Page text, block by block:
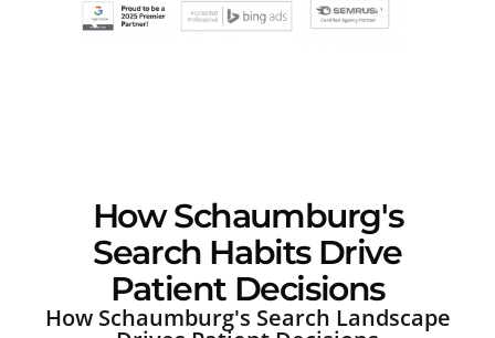
How Schaumburg's
Search Habits Drive
Patient Decisions
How Schaumburg's Search Landscape